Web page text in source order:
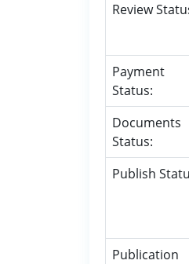
Review
Payment
Status:
Documents
Status:
Publish
Publication